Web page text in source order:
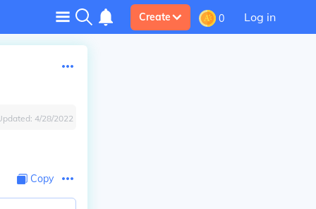
Create 0 Log in
4/28/2022
Copy